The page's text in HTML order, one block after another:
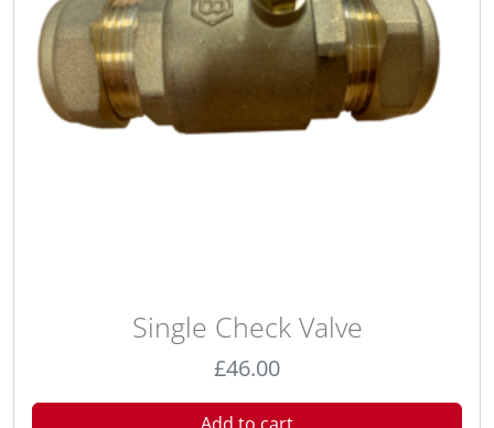
Single Check Valve
£46.00